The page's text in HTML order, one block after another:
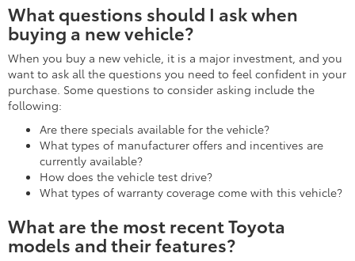
What questions should I ask when
buying a new vehicle?
When you buy a new vehicle, it is a major investment, and you
want to ask all the questions you need to feel confident in your
purchase. Some questions to consider asking include the
following:
Are there specials available for the vehicle?
What types of manufacturer offers and incentives are
currently available?
How does the vehicle test drive?
What types of warranty coverage come with this vehicle?
What are the most recent Toyota
models and their features?